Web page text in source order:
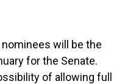
will be the
for the Senate.
of allowing full